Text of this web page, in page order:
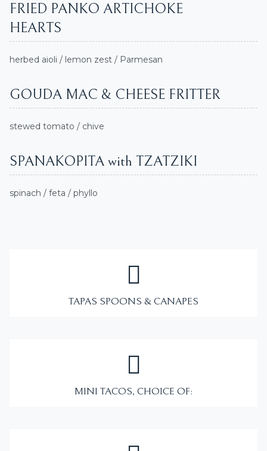
FRIED PANKO ARTICHOKE
HEARTS
herbed aioli / lemon zest / Parmesan
GOUDA MAC & CHEESE FRITTER
stewed tomato / chive
SPANAKOPITA with TZATZIKI
spinach / feta / phyllo
TAPAS SPOONS & CANAPES
MINI TACOS, CHOICE OF: